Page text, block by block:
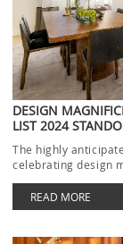
DESIGN
LIST 2024
The highly
celebrating design
READ MORE